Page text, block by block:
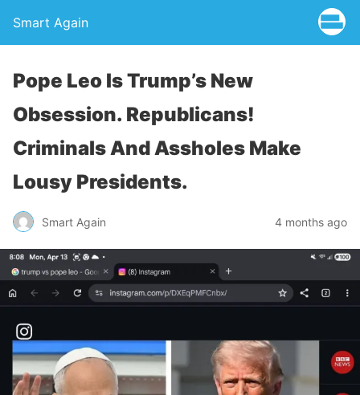
Smart Again
Pope Leo Is Trump’s New
Obsession. Republicans!
Criminals And Assholes Make
Lousy Presidents.
Smart Again 4 months ago